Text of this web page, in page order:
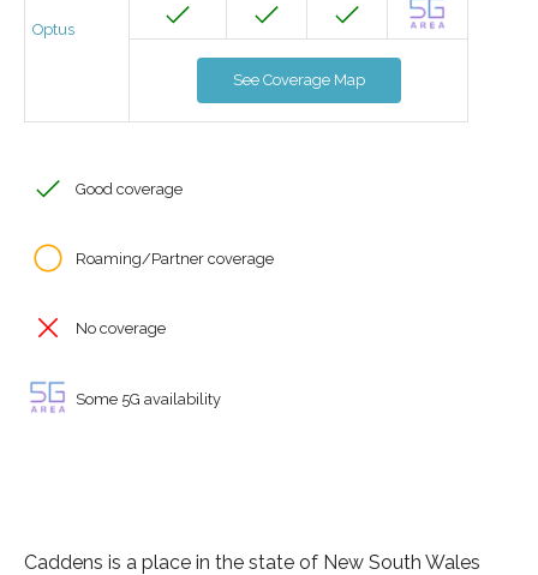
Optus
See Coverage Map
Good coverage
Roaming/Partner coverage
No coverage
Some 5G availability
Caddens is a place in the state of New South Wales